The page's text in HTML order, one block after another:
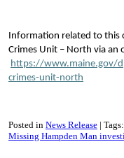
Information related to this
Crimes Unit – North via an
https://www.maine.gov/
crimes-unit-north
Posted in News Release Tags:
Missing Hampden Man